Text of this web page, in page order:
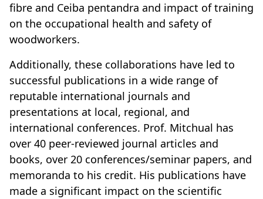
fibre and Ceiba pentandra and impact of training
on the occupational health and safety of
woodworkers.
Additionally, these collaborations have led to
successful publications in a wide range of
reputable international journals and
presentations at local, regional, and
international conferences. Prof. Mitchual has
over 40 peer-reviewed journal articles and
books, over 20 conferences/seminar papers, and
memoranda to his credit. His publications have
made a significant impact on the scientific